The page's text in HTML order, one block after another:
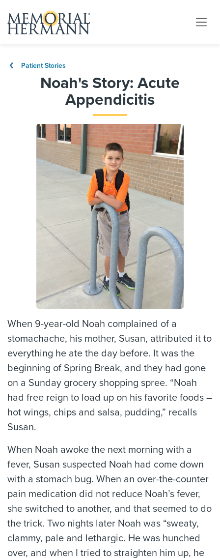
Patient Stories
Noah's Story: Acute
Appendicitis
When 9-year-old Noah complained of a
stomachache, his mother, Susan, attributed it to
everything he ate the day before. It was the
beginning of Spring Break, and they had gone
on a Sunday grocery shopping spree. “Noah
had free reign to load up on his favorite foods –
hot wings, chips and salsa, pudding,” recalls
Susan.
When Noah awoke the next morning with a
fever, Susan suspected Noah had come down
with a stomach bug. When an over-the-counter
pain medication did not reduce Noah’s fever,
she switched to another, and that seemed to do
the trick. Two nights later Noah was “sweaty,
clammy, pale and lethargic. He was hunched
over, and when I tried to straighten him up, he